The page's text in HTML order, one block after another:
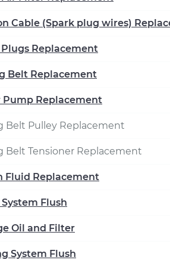
Cable (Spark plug wires)
Replacement
Belt Replacement
Pump Replacement
Belt Pulley Replacement
Belt Tensioner Replacement
Fluid Replacement
Flush
Oil and Filter
System Flush